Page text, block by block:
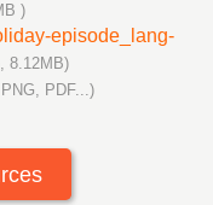
)
episode_lang-
8.12MB)
PDF...)